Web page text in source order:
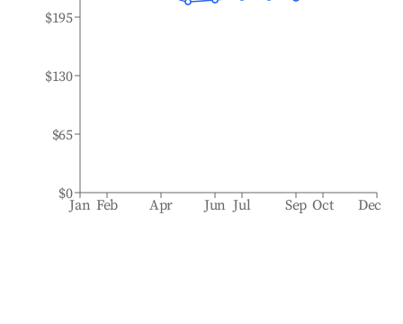
Jan Feb Apr Jun Jul Sep Oct Dec
$0
$65
$130
$195